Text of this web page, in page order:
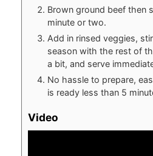
Brown ground beef then
minute or two.
Add in rinsed veggies,
season with the rest of
a bit, and serve
No hassle to prepare,
is ready less than 5
Video